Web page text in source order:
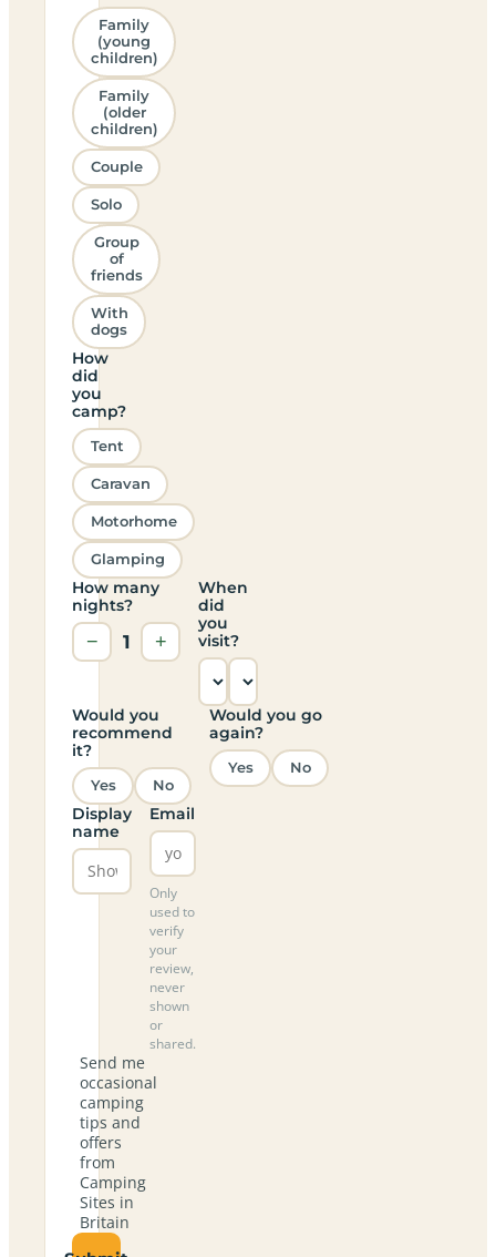
Family
(young
children)
Family
(older
children)
Couple
Solo
Group
of
friends
With
dogs
How
did
you
camp?
Tent
Caravan
Motorhome
Glamping
How many
nights?
− 1 +
When
did
you
visit?
Would you
recommend
it?
Yes No
Would you go
again?
Yes No
Display
name
Email
Only
used to
verify
your
review,
never
shown
or
shared.
Send me
occasional
camping
tips and
offers
from
Camping
Sites in
Britain